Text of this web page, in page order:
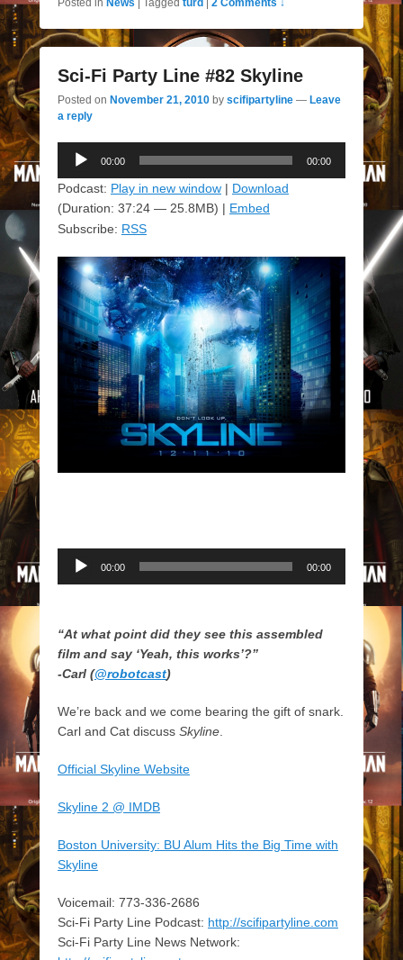
Posted in News Tagged turd 2 Comments ↓
Sci-Fi Party Line #82 Skyline
Posted on November 21, 2010 by scifipartyline — Leave
a reply
Audio
Player
00:00 00:00
Podcast: Play in new window | Download
(Duration: 37:24 — 25.8MB) | Embed
Subscribe: RSS
Audio
Player
00:00 00:00
“At what point did they see this assembled
film and say ‘Yeah, this works’?”
-Carl (@robotcast)
We’re back and we come bearing the gift of snark.
Carl and Cat discuss Skyline
Official Skyline Website
Skyline 2 @ IMDB
Boston University: BU Alum Hits the Big Time with
Skyline
Voicemail: 773-336-2686
Sci-Fi Party Line Podcast: http://scifipartyline.com
Sci-Fi Party Line News Network: